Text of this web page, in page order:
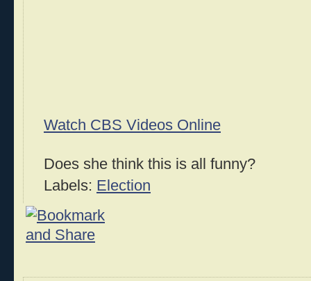
Watch CBS Videos Online
Does she think this is all funny?
Labels: Election